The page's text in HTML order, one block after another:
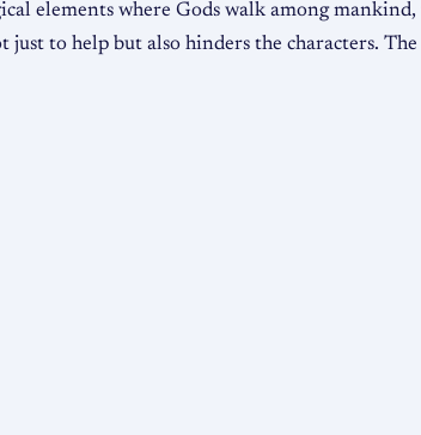
elements where Gods walk among
to help but also hinders the characters.